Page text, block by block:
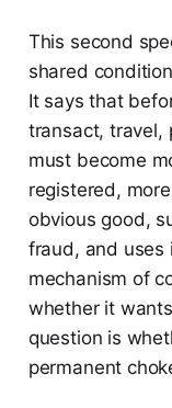
This second
shared
It says that
transact, travel,
must become
registered,
obvious good,
fraud, and uses
mechanism of
whether it
question is
permanent